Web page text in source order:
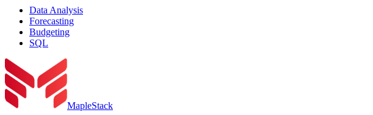
Data Analysis
Forecasting
Budgeting
SQL
MapleStack